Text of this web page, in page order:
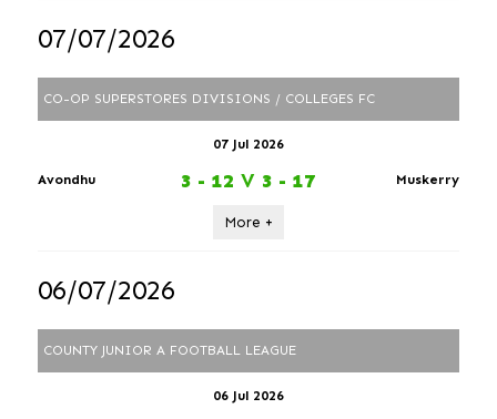
07/07/2026
CO-OP SUPERSTORES DIVISIONS / COLLEGES FC
07 Jul 2026
Avondhu 3 - 12 V 3 - 17 Muskerry
More +
06/07/2026
COUNTY JUNIOR A FOOTBALL LEAGUE
06 Jul 2026